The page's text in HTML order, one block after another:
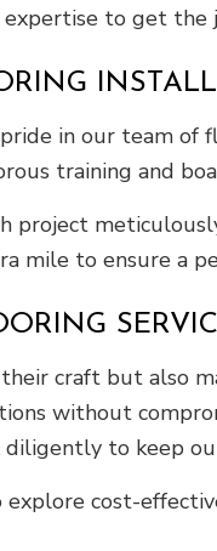
to get the
in our team of
training and
project
mile to ensure a
craft but also
without
to keep
cost-